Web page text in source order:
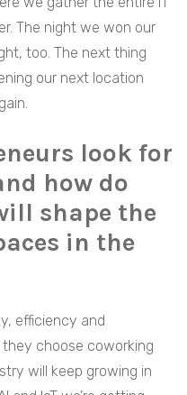
The night we won our
too. The next thing
our next location
look for
how do
shape the
in the
efficiency and
choose coworking
will keep growing in